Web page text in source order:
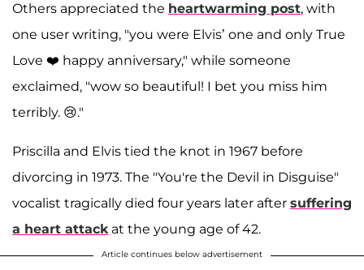
Others appreciated the heartwarming post, with
one user writing, "you were Elvis’ one and only True
Love ❤️ happy anniversary," while someone
exclaimed, "wow so beautiful! I bet you miss him
terribly. 😢."
Priscilla and Elvis tied the knot in 1967 before
divorcing in 1973. The "You're the Devil in Disguise"
vocalist tragically died four years later after suffering
a heart attackat the young age of 42.
Article continues below advertisement